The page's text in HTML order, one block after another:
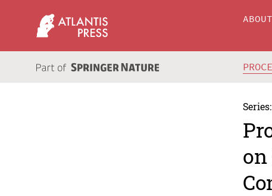
ABOUT
Series:
on